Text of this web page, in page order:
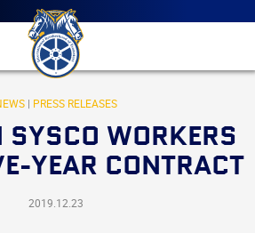
Main
menu
Skip
to
primary
content
International
Brotherhood
Teamsters
| PRESS RELEASES
SYSCO WORKERS
YEAR CONTRACT
2019.12.23